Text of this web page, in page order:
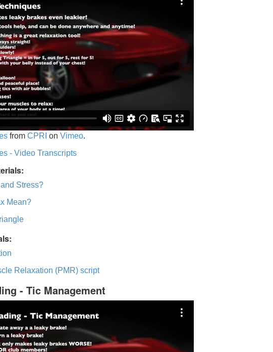
from CPRI on Vimeo.
- Video Transcripts
Stress?
Mean?
Relaxation (PMR) script
- Tic Management